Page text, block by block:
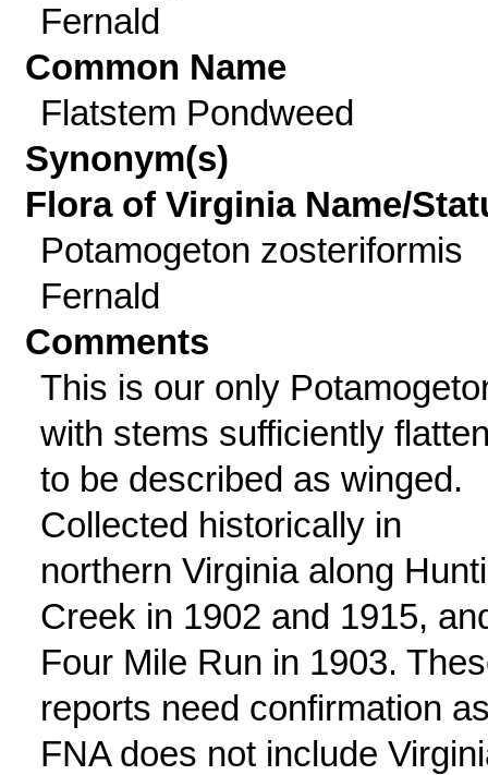
Fernald
Common Name
Flatstem Pondweed
Synonym(s)
Flora of Virginia Name/
Potamogeton zosteriformis
Fernald
Comments
This is our only
with stems sufficiently
to be described as winged.
Collected historically in
northern Virginia along
Creek in 1902 and 1915,
Four Mile Run in 1903.
reports need confirmation
FNA does not include